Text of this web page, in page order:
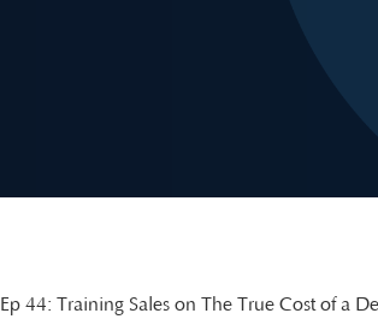
Ep 44: Training Sales on The True Cost of a